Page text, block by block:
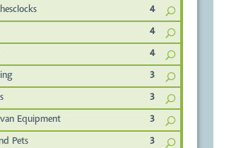
4
4
4
3
3
Equipment 3
Pets 3